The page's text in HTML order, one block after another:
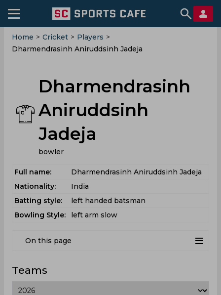
Home > Cricket > Players >
Dharmendrasinh Aniruddsinh Jadeja
Dharmendrasinh
Aniruddsinh
Jadeja
bowler
Full name:
Dharmendrasinh Aniruddsinh Jadeja
Nationality:
India
Batting style:
left handed batsman
Bowling Style:
left arm slow
On this page
Teams